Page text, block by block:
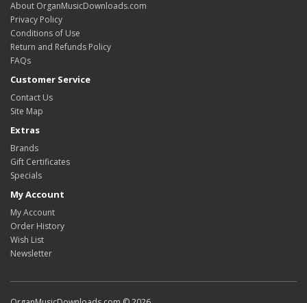
About OrganMusicDownloads.com
Privacy Policy
Conditions of Use
Return and Refunds Policy
FAQs
Customer Service
Contact Us
Site Map
Extras
Brands
Gift Certificates
Specials
My Account
My Account
Order History
Wish List
Newsletter